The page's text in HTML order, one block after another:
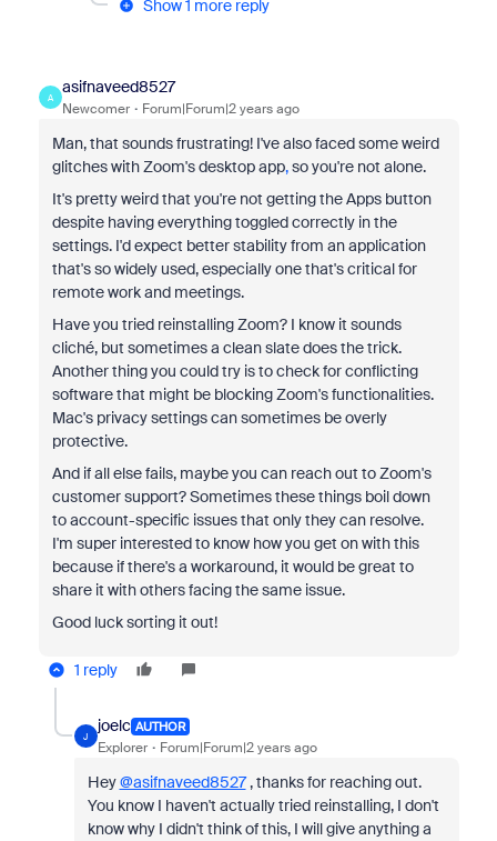
Show 1 more reply
A
asifnaveed8527
Newcomer Forum|Forum|2 years ago
Man, that sounds frustrating! I've also faced some weird
glitches with Zoom's desktop app,so you're not alone.
It's pretty weird that you're not getting the Apps button
despite having everything toggled correctly in the
settings. I'd expect better stability from an application
that's so widely used, especially one that's critical for
remote work and meetings.
Have you tried reinstalling Zoom? I know it sounds
cliché, but sometimes a clean slate does the trick.
Another thing you could try is to check for conflicting
software that might be blocking Zoom's functionalities.
Mac's privacy settings can sometimes be overly
protective.
And if all else fails, maybe you can reach out to Zoom's
customer support? Sometimes these things boil down
to account-specific issues that only they can resolve.
I'm super interested to know how you get on with this
because if there's a workaround, it would be great to
share it with others facing the same issue.
Good luck sorting it out!
1 reply
J
joelc AUTHOR
Explorer Forum|Forum|2 years ago
Hey@asifnaveed8527, thanks for reaching out.
You know I haven't actually tried reinstalling, I don't
know why I didn't think of this, I will give anything a